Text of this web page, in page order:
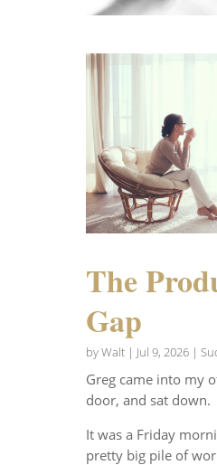
The
Gap
byWalt| Jul 9, 2026|
Greg came into my
door, and sat down.
It was a Friday
pretty big pile of